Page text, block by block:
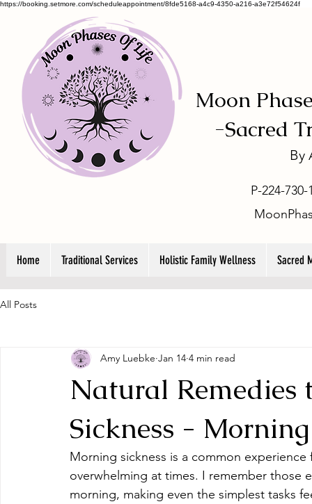
https://booking.setmore.com/scheduleappointment/8fde5168-a4c9-4350-a216-a3e72f54624f
Moon
-Sacred
By
P-224-
Home Traditional Services Holistic Family Wellness Sacred
All Posts
Natural Remedies
Sickness -
Amy Luebke Jan 14 4 min read
Morning sickness is a common
overwhelming at times. I remember those
morning, making even the simplest tasks